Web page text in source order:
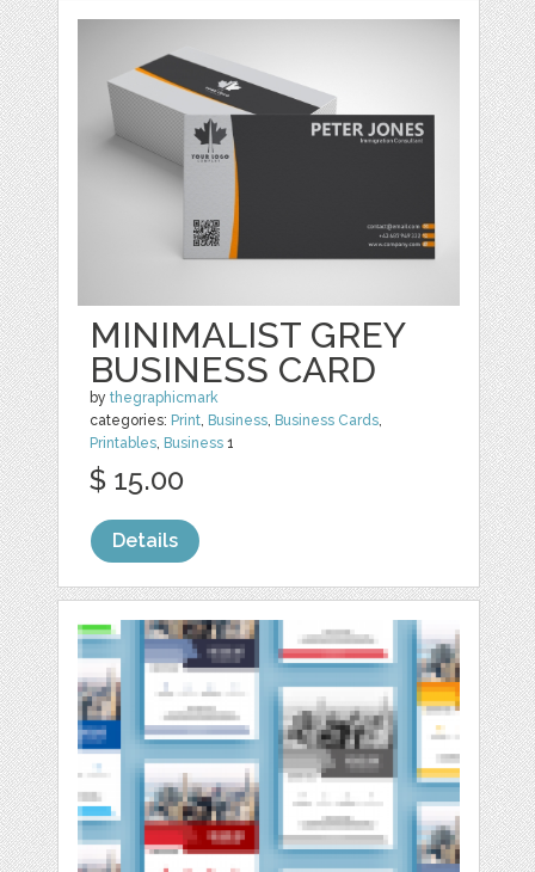
MINIMALIST GREY
BUSINESS CARD
bythegraphicmark
categories: Print, Business, Business Cards,
Printables, Business 1
$ 15.00
Details